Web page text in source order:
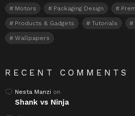
Motors Packaging Design
Products & Gadgets Tutorials
Wallpapers
RECENT COMMENTS
Nesta Manzi on
Shank vs Ninja